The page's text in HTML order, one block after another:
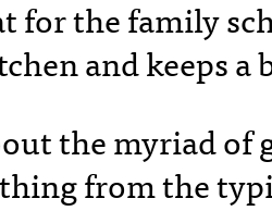
for the family
and keeps a
the myriad of
from the